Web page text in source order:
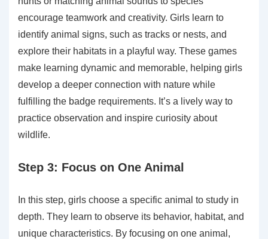
encourage teamwork and creativity. Girls learn to
identify animal signs, such as tracks or nests, and
explore their habitats in a playful way. These games
make learning dynamic and memorable, helping girls
develop a deeper connection with nature while
fulfilling the badge requirements. It’s a lively way to
practice observation and inspire curiosity about
wildlife.
Step 3: Focus on One Animal
In this step, girls choose a specific animal to study in
depth. They learn to observe its behavior, habitat, and
unique characteristics. By focusing on one animal,